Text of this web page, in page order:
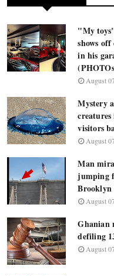
"My
shows
in his
August
Mystery
visitors
August
Man
jumping
Brooklyn
August
Ghanian
defiling
August